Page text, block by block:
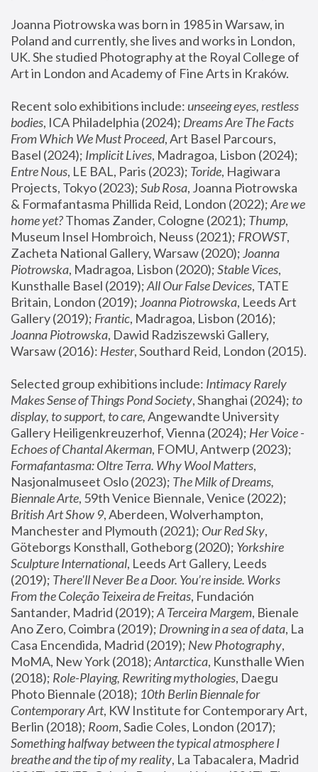
Joanna Piotrowska was born in 1985 in Warsaw, in
Poland and currently, she lives and works in London,
UK. She studied Photography at the Royal College of
Art in London and Academy of Fine Arts in Kraków.
Recent solo exhibitions include: unseeing eyes, restless
bodies, ICA Philadelphia (2024); Dreams Are The Facts
From Which We Must Proceed, Art Basel Parcours,
Basel (2024); Implicit Lives
Entre Nous, LE BAL, Paris (2023); Toride, Hagiwara
Projects, Tokyo (2023); Sub Rosa, Joanna Piotrowska
& Formafantasma Phillida Reid, London (2022); Are we
home yet? Thomas Zander, Cologne (2021); Thump,
Museum Insel Hombroich, Neuss (2021); FROWST,
Zacheta National Gallery, Warsaw (2020); Joanna
Piotrowska, Madragoa, Lisbon (2020); Stable Vices,
Kunsthalle Basel (2019); All Our False Devices, TATE
Britain, London (2019); Joanna Piotrowska, Leeds Art
Gallery (2019); Frantic, Madragoa, Lisbon (2016);
Joanna Piotrowska, Dawid Radziszewski Gallery,
Warsaw (2016): Hester
Selected group exhibitions include: Intimacy Rarely
Makes Sense of Things Pond Society, Shanghai (2024); to
display, to support, to care, Angewandte University
Gallery Heiligenkreuzerhof, Vienna (2024); Her Voice -
Echoes of Chantal Akerman
Formafantasma: Oltre Terra. Why Wool Matters,
Nasjonalmuseet Oslo (2023); The Milk of Dreams,
Biennale Arte
British Art Show 9, Aberdeen, Wolverhampton,
Manchester and Plymouth (2021); Our Red Sky,
Göteborgs Konsthall, Gotheborg (2020); Yorkshire
Sculpture International, Leeds Art Gallery, Leeds
(2019); There'll Never Be a Door. You’re inside. Works
From the Coleção Teixeira de Freitas, Fundación
Santander, Madrid (2019); A Terceira Margem, Bienale
Ano Zero, Coimbra (2019); Drowning in a sea of data, La
Casa Encendida, Madrid (2019); New Photography,
MoMA, New York (2018); Antarctica, Kunsthalle Wien
(2018); Role-Playing, Rewriting mythologies, Daegu
Photo Biennale (2018); 10th Berlin Biennale for
Contemporary Art, KW Institute for Contemporary Art,
Berlin (2018); Room
Something halfway between the typical atmosphere I
breathe and the tip of my reality, La Tabacalera, Madrid